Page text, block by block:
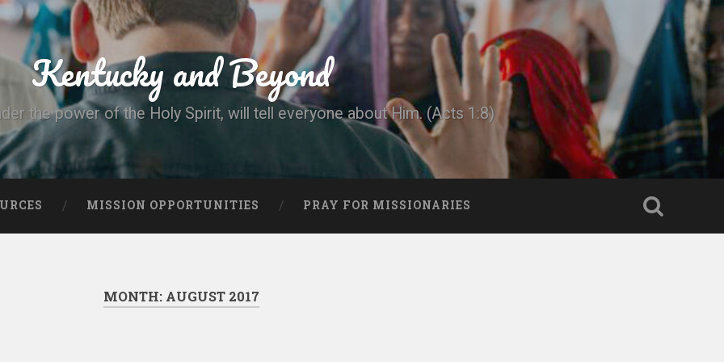
Kentucky and Beyond
the power of the Holy Spirit, will tell everyone about Him. (Acts 1:8)
MISSION OPPORTUNITIES PRAY FOR MISSIONARIES
MONTH: AUGUST 2017